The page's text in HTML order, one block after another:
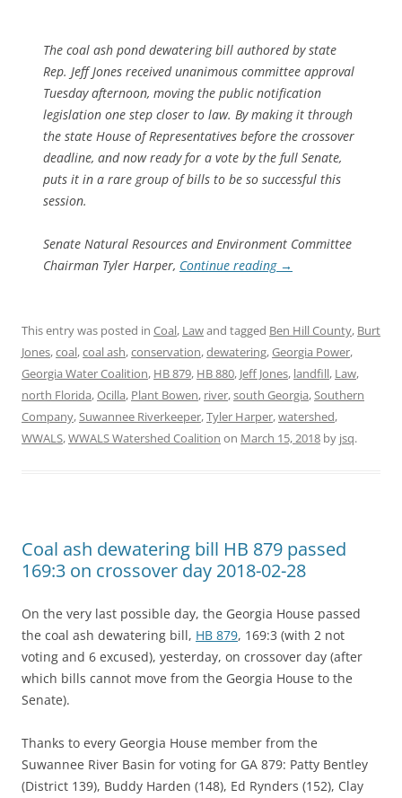
The coal ash pond dewatering bill authored by state
Rep. Jeff Jones received unanimous committee approval
Tuesday afternoon, moving the public notification
legislation one step closer to law. By making it through
the state House of Representatives before the crossover
deadline, and now ready for a vote by the full Senate,
puts it in a rare group of bills to be so successful this
session.
Senate Natural Resources and Environment Committee
Chairman Tyler Harper, Continue reading →
This entry was posted in Coal, Lawand tagged Ben Hill County, Burt
Jones,coal,coal ash,conservation,dewatering,Georgia Power,
Georgia Water Coalition, HB 879, HB 880, Jeff Jones, landfill, Law,
north Florida,Ocilla, Plant Bowen, river,south Georgia,Southern
Company,Suwannee Riverkeeper,Tyler Harper,watershed,
WWALS,WWALS Watershed Coalition on March 15, 2018 by jsq.
Coal ash dewatering bill HB 879 passed
169:3 on crossover day 2018-02-28
On the very last possible day, the Georgia House passed
the coal ash dewatering bill, HB 879, 169:3 (with 2 not
voting and 6 excused), yesterday, on crossover day (after
which bills cannot move from the Georgia House to the
Senate).
Thanks to every Georgia House member from the
Suwannee River Basin for voting for GA 879: Patty Bentley
(District 139), Buddy Harden (148), Ed Rynders (152), Clay